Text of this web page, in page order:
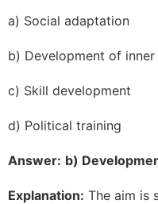
a) Social adaptation
b) Development of
c) Skill development
d) Political training
Answer: b)
Explanation: The aim is